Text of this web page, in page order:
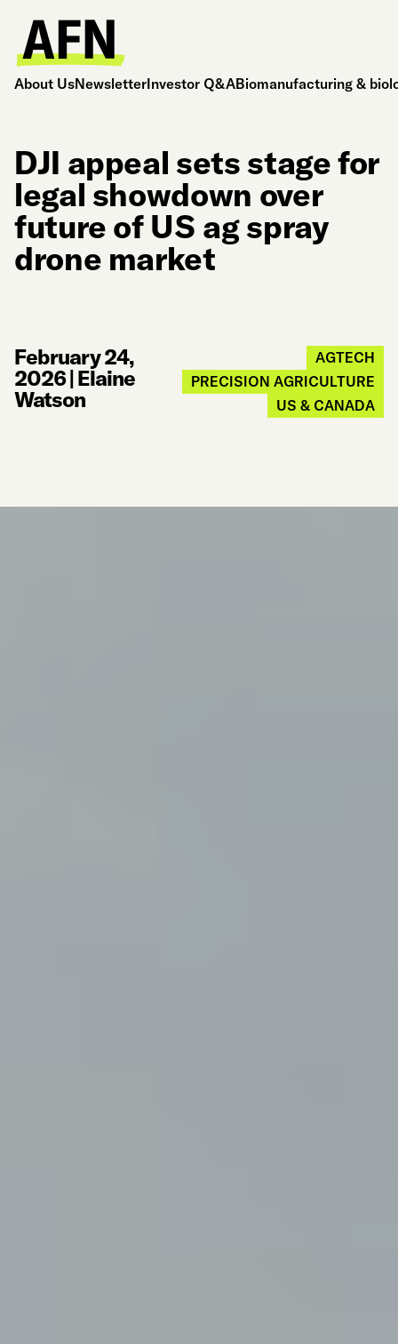
About UsNewsletterInvestor Q&ABiomanufacturing &
DJI appeal sets stage for
legal showdown over
future of US ag spray
drone market
February 24,
2026|Elaine
Watson
AGTECH
PRECISION AGRICULTURE
US & CANADA